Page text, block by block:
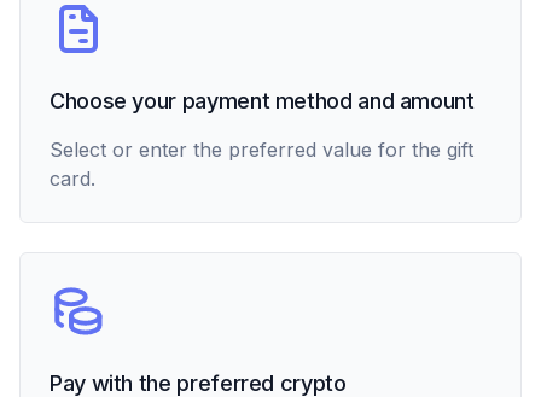
Choose your payment method and amount
Select or enter the preferred value for the gift
card.
Pay with the preferred crypto